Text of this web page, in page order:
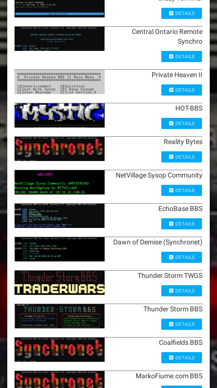
DETAILS
Central Ontario Remote
Synchro
DETAILS
Private Heaven II
DETAILS
HOT-BBS
DETAILS
Reality Bytes
DETAILS
NetVillage Sysop Community
DETAILS
EchoBase BBS
DETAILS
Dawn of Demise (Synchronet)
DETAILS
Thunder Storm TWGS
DETAILS
Thunder Storm BBS
DETAILS
Coalfields BBS
DETAILS
MarkoFiume.com BBS